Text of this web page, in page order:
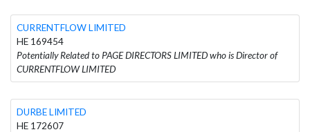
CURRENTFLOW LIMITED
HE 169454
Potentially Related to PAGE DIRECTORS LIMITED who is Director of
CURRENTFLOW LIMITED
DURBE LIMITED
HE 172607